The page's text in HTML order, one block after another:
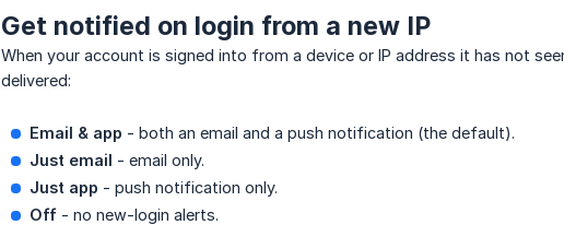
Get notified on login from a new IP
When your account is signed into from a device or IP address it has not
delivered:
Email & app - both an email and a push notification (the default).
Just email - email only.
Just app - push notification only.
Off - no new-login alerts.